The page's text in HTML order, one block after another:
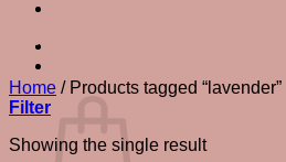
Cart
lavender
Home /Products tagged “lavender”
Filter
Showing the single result